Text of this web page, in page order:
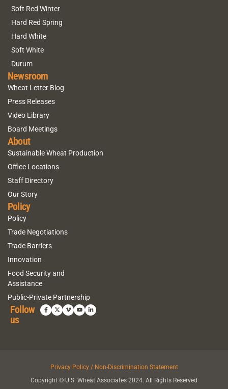
Soft Red Winter
Hard Red Spring
Hard White
Soft White
Durum
Newsroom
Wheat Letter Blog
Press Releases
Video Library
Board Meetings
About
Sustainable Wheat Production
Office Locations
Staff Directory
Our Story
Policy
Policy
Trade Negotiations
Trade Barriers
Innovation
Food Security and
Assistance
Public-Private Partnership
Follow
us
Privacy Policy / Non-Discrimination Statement
Copyright © U.S. Wheat Associates 2024. All Rights Reserved